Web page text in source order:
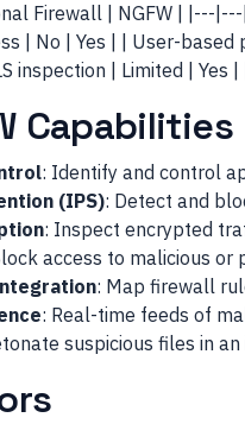
Firewall | NGFW | |---
| No | Yes | | User-based
inspection | Limited | Yes
Capabilities
: Identify and control
(IPS): Detect and
: Inspect encrypted
access to malicious or
: Map firewall
: Real-time feeds of
suspicious files in